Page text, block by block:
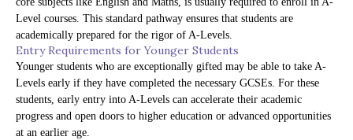
Level courses. This standard pathway ensures that students are
academically prepared for the rigor of A-Levels.
Entry Requirements for Younger Students
Younger students who are exceptionally gifted may be able to take A-
Levels early if they have completed the necessary GCSEs. For these
students, early entry into A-Levels can accelerate their academic
progress and open doors to higher education or advanced opportunities
at an earlier age.